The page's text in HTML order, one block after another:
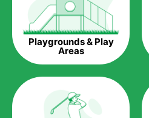
any person who installs artificial
Eco-friendliness.
Taking care of real grass can be
well as to the environment. The
can be quite costly to the
you won’t have any need to put
environment.
Playgrounds & Play
Areas